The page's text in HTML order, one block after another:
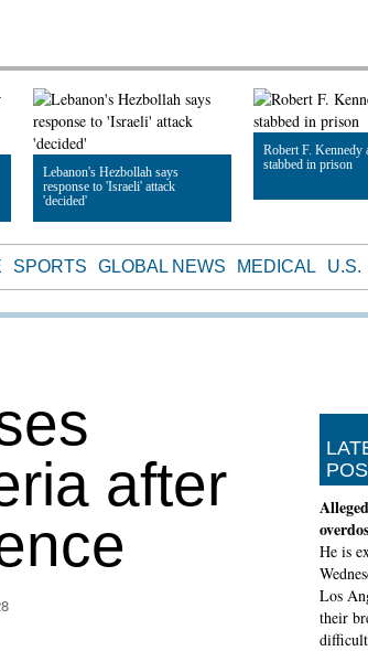
Lebanon's Hezbollah says
response to 'Israeli' attack
'decided'
Read Article
Robert F. Kennedy
stabbed in prison
SPORTS GLOBAL NEWS MEDICAL U.S.
after
He is
Los
their